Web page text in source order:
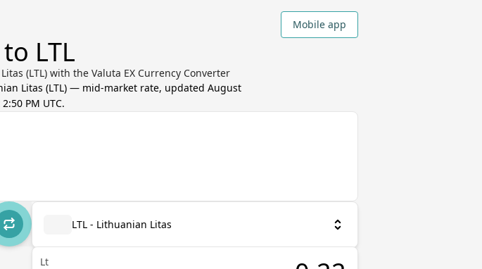
Mobile app
LTL
(LTL) with the Valuta EX Currency Converter
Litas (LTL) — mid-market rate, updated August
PM UTC.
LTL - Lithuanian Litas
Lt